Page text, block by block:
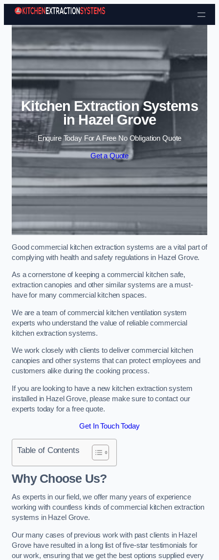
Skip to content
Kitchen Extraction Systems
in Hazel Grove
Enquire Today For A Free No Obligation Quote
Get a Quote
Good commercial kitchen extraction systems are a vital part of
complying with health and safety regulations in Hazel Grove.
As a cornerstone of keeping a commercial kitchen safe,
extraction canopies and other similar systems are a must-
have for many commercial kitchen spaces.
We are a team of commercial kitchen ventilation system
experts who understand the value of reliable commercial
kitchen extraction systems.
We work closely with clients to deliver commercial kitchen
canopies and other systems that can protect employees and
customers alike during the cooking process.
If you are looking to have a new kitchen extraction system
installed in Hazel Grove, please make sure to contact our
experts today for a free quote.
Get In Touch Today
Table of Contents
Why Choose Us?
As experts in our field, we offer many years of experience
working with countless kinds of commercial kitchen extraction
systems in Hazel Grove.
Our many cases of previous work with past clients in Hazel
Grove have resulted in a long list of five-star testimonials for
our work, ensuring that we get the best options supplied every